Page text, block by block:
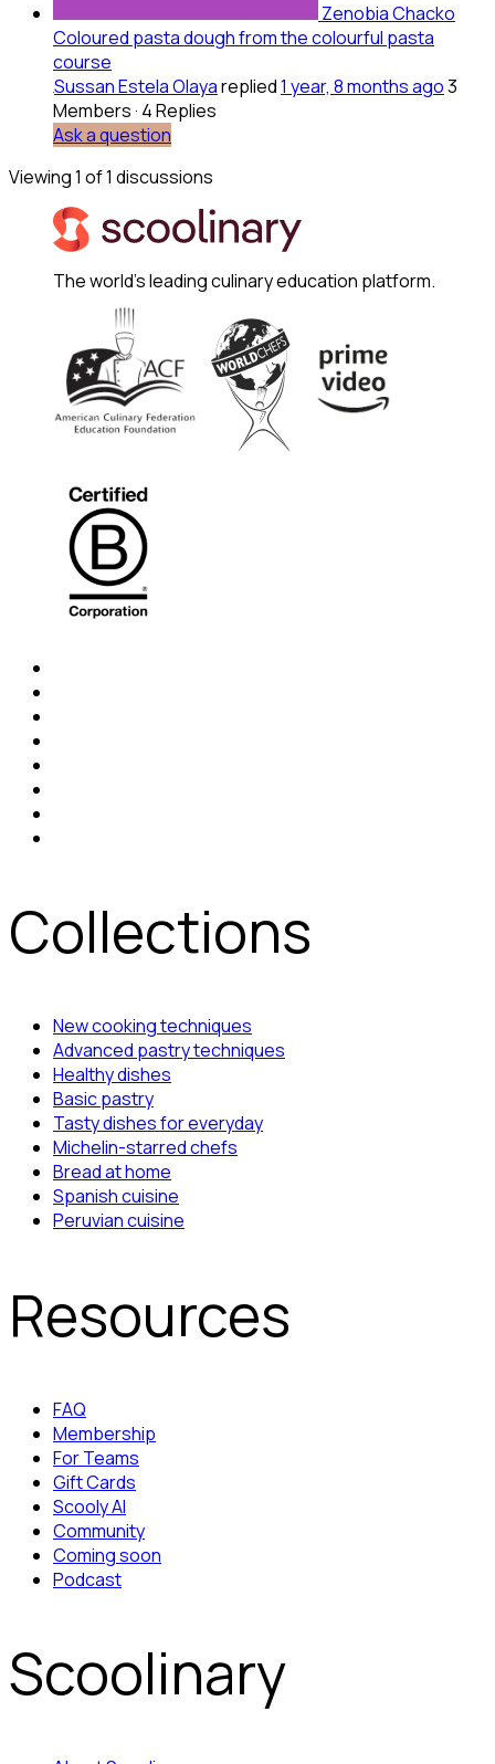
Zenobia Chacko
Coloured pasta dough from the colourful pasta
course
Sussan Estela Olayareplied1 year, 8 months ago3
Members· 4 Replies
Ask a question
Viewing 1 of 1 discussions
The world's leading culinary education platform.
Collections
New cooking techniques
Advanced pastry techniques
Healthy dishes
Basic pastry
Tasty dishes for everyday
Michelin-starred chefs
Bread at home
Spanish cuisine
Peruvian cuisine
Resources
FAQ
Membership
For Teams
Gift Cards
Scooly AI
Community
Coming soon
Podcast
Scoolinary